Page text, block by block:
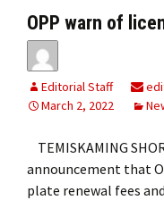
OPP warn of
Editorial Staff
March 2, 2022
TEMISKAMING
announcement that
plate renewal fees